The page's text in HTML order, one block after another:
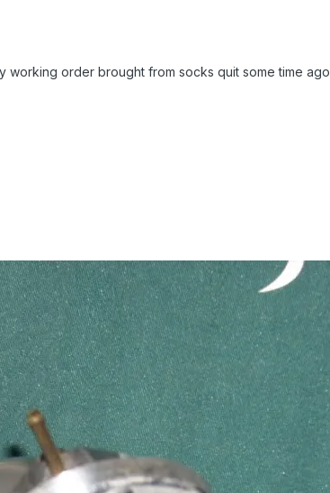
working order brought from socks quit some time ago